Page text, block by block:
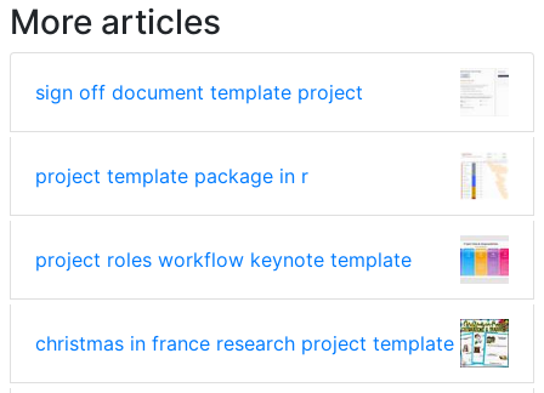
More articles
sign off document template project
project template package in r
project roles workflow keynote template
christmas in france research project template